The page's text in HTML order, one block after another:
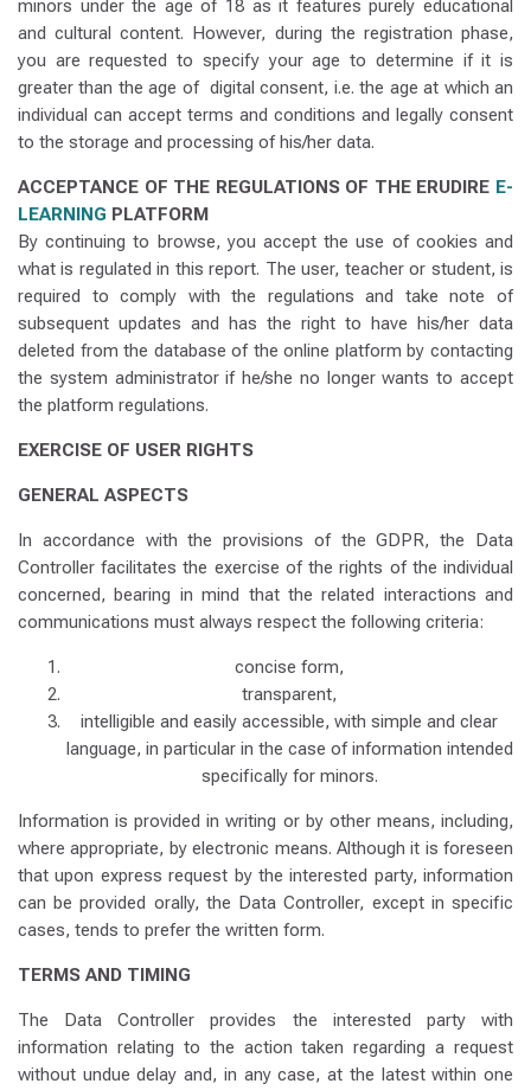
minors under the age of 18 as it features purely educational
and cultural content. However, during the registration phase,
you are requested to specify your age to determine if it is
greater than the age of digital consent, i.e. the age at which an
individual can accept terms and conditions and legally consent
to the storage and processing of his/her data.
ACCEPTANCE OF THE REGULATIONS OF THE ERUDIRE E-
LEARNING PLATFORM
By continuing to browse, you accept the use of cookies and
what is regulated in this report. The user, teacher or student, is
required to comply with the regulations and take note of
subsequent updates and has the right to have his/her data
deleted from the database of the online platform by contacting
the system administrator if he/she no longer wants to accept
the platform regulations.
EXERCISE OF USER RIGHTS
GENERAL ASPECTS
In accordance with the provisions of the GDPR, the Data
Controller facilitates the exercise of the rights of the individual
concerned, bearing in mind that the related interactions and
communications must always respect the following criteria:
concise form,
transparent,
intelligible and easily accessible, with simple and clear
language, in particular in the case of information intended
specifically for minors.
Information is provided in writing or by other means, including,
where appropriate, by electronic means. Although it is foreseen
that upon express request by the interested party, information
can be provided orally, the Data Controller, except in specific
cases, tends to prefer the written form.
TERMS AND TIMING
The Data Controller provides the interested party with
information relating to the action taken regarding a request
without undue delay and, in any case, at the latest within one